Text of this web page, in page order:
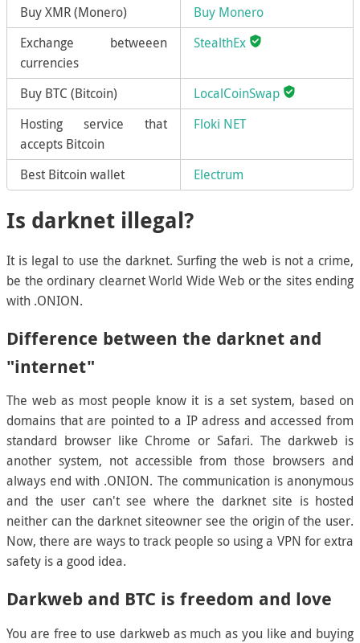
Buy XMR (Monero)
Buy Monero
Exchange betweeen
currencies
StealthEx
Buy BTC (Bitcoin)
LocalCoinSwap
Hosting service that
accepts Bitcoin
Floki NET
Best Bitcoin wallet Electrum
Is darknet illegal?
It is legal to use the darknet. Surfing the web is not a crime,
be the ordinary clearnet World Wide Web or the sites ending
with .ONION.
Difference between the darknet and
"internet"
The web as most people know it is a set system, based on
domains that are pointed to a IP adress and accessed from
standard browser like Chrome or Safari. The darkweb is
another system, not accessible from those browsers and
always end with .ONION. The communication is anonymous
and the user can't see where the darknet site is hosted
neither can the darknet siteowner see the origin of the user.
Now, there are ways to track people so using a VPN for extra
safety is a good idea.
Darkweb and BTC is freedom and love
You are free to use darkweb as much as you like and buying